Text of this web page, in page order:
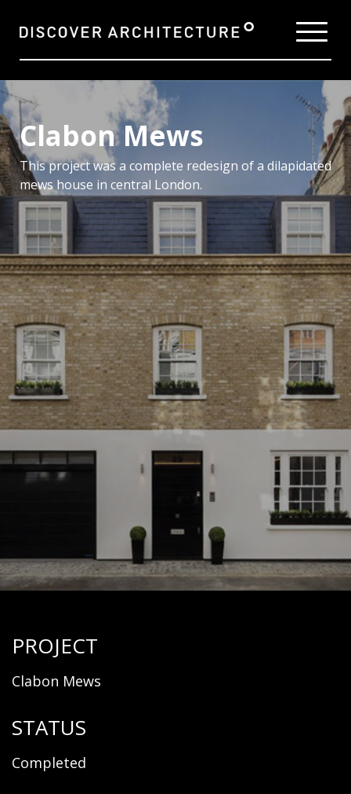
Clabon Mews
This project was a complete redesign of a dilapidated
mews house in central London.
PROJECT
Clabon Mews
STATUS
Completed